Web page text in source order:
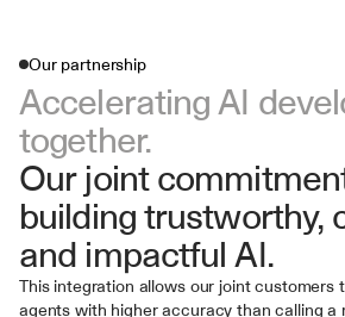
Our partnership
Accelerating AI
together.
Our joint
building trustworthy,
and impactful AI.
This integration allows our joint customers
agents with higher accuracy than calling a